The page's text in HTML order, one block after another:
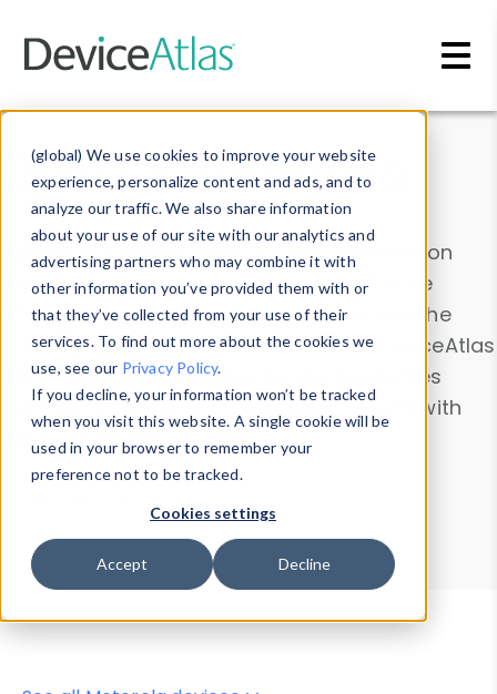
(global) We use cookies to improve your website
experience, personalize content and ads, and to
analyze our traffic. We also share information
about your use of our site with our analytics and
advertising partners who may combine it with
other information you’ve provided them with or
that they’ve collected from your use of their
services. To find out more about the cookies we
use, see our Privacy Policy.
If you decline, your information won’t be tracked
when you visit this website. A single cookie will be
used in your browser to remember your
preference not to be tracked.
Cookies settings
Accept Decline
Data & Insights
Explore our device data. Drill into information
and properties on all devices or contribute
information with theDevice Browser
. Use the
Data Explorerto explore and analyze DeviceAtlas
data. Check our available device properties
from ourProperty List. Test a User-Agent with
theHTTP Headers Parser.
Device Browser
Data Explorer
Properties
User-Agent Tester